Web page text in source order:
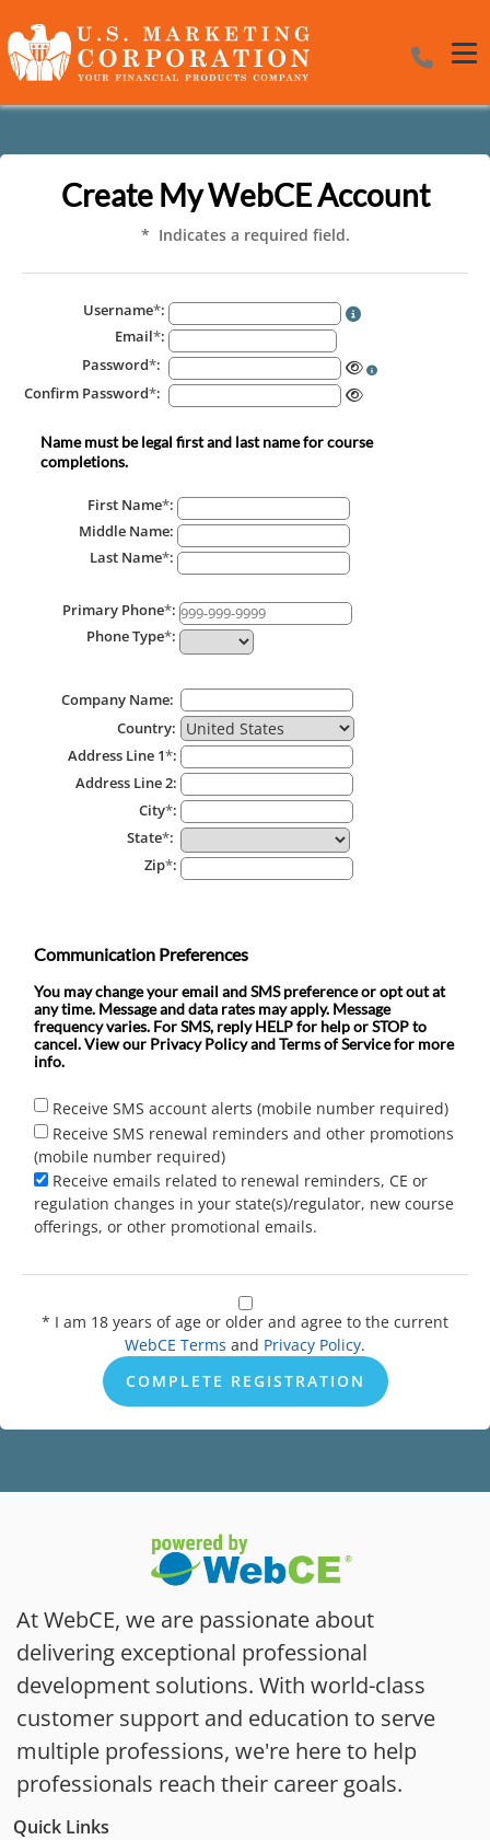
Create My WebCE Account
* Indicates a required field.
Username*:
Email*:
Password*:
Confirm Password*:
Name must be legal first and last name for course
completions.
First Name*:
Middle Name:
Last Name*:
Primary Phone*:
Phone Type*:
Company Name:
Country:
Address Line 1*:
Address Line 2:
City*:
State*:
Zip*:
Communication Preferences
You may change your email and SMS preference or opt out at
any time. Message and data rates may apply. Message
frequency varies. For SMS, reply HELP for help or STOP to
cancel. View our Privacy Policy and Terms of Service for more
info.
Receive SMS account alerts (mobile number required)
Receive SMS renewal reminders and other promotions
(mobile number required)
Receive emails related to renewal reminders, CE or
regulation changes in your state(s)/regulator, new course
offerings, or other promotional emails.
* I am 18 years of age or older and agree to the current
WebCE Terms and Privacy Policy.
At WebCE, we are passionate about
delivering exceptional professional
development solutions. With world-class
customer support and education to serve
multiple professions, we're here to help
professionals reach their career goals.
Quick Links